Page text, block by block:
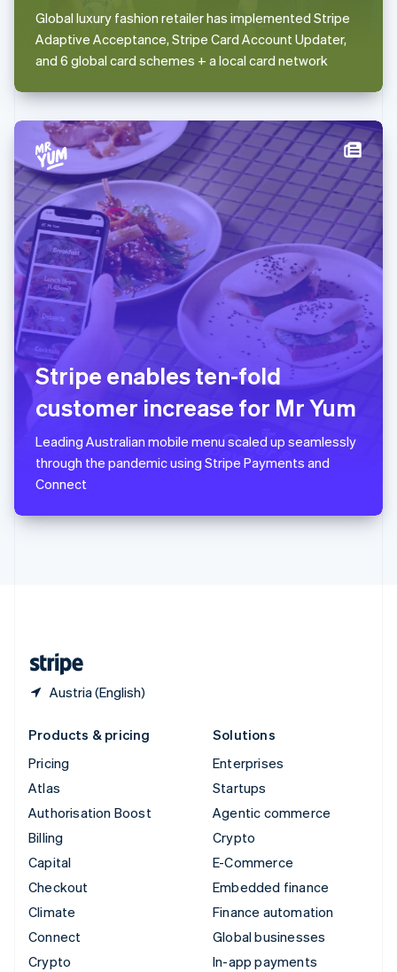
Global luxury fashion retailer has implemented Stripe
Adaptive Acceptance, Stripe Card Account Updater,
and 6 global card schemes + a local card network
Stripe enables ten-fold
customer increase for Mr Yum
Leading Australian mobile menu scaled up seamlessly
through the pandemic using Stripe Payments and
Connect
Austria (English)
Malta
English
Mexico
Netherlands
New Zealand
English
Norway
English
Poland
English
Portugal
PortuguêsEnglish
Romania
English
Singapore
English 简体中文
Slovakia
English
Slovenia
EnglishItaliano
Spain
Español English
Sweden
Svenska English
Switzerland
Thailand
Products & pricing
Pricing
Atlas
Authorisation Boost
Billing
Capital
Checkout
Climate
Connect
Crypto
Solutions
Enterprises
Startups
Agentic commerce
Crypto
E-Commerce
Embedded finance
Finance automation
Global businesses
In-app payments